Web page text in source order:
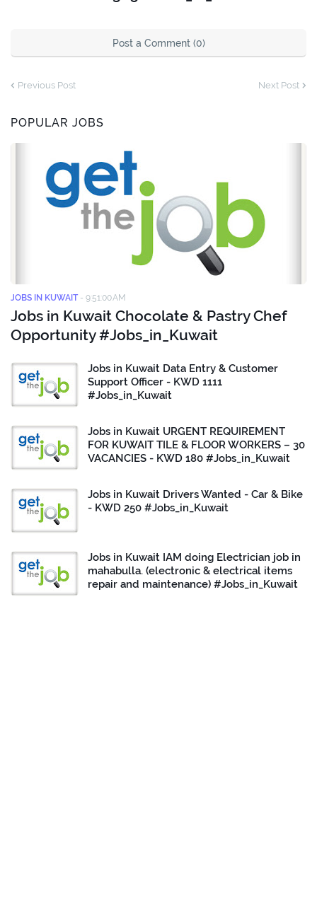
Post a Comment (0)
Previous Post Next Post
POPULAR JOBS
JOBS IN KUWAIT - 9:51:00 AM
Jobs in Kuwait Chocolate & Pastry Chef
Opportunity #Jobs_in_Kuwait
Jobs in Kuwait Data Entry & Customer
Support Officer - KWD 1111
#Jobs_in_Kuwait
Jobs in Kuwait URGENT REQUIREMENT
FOR KUWAIT TILE & FLOOR WORKERS – 30
VACANCIES - KWD 180 #Jobs_in_Kuwait
Jobs in Kuwait Drivers Wanted - Car & Bike
- KWD 250 #Jobs_in_Kuwait
Jobs in Kuwait IAM doing Electrician job in
mahabulla. (electronic & electrical items
repair and maintenance) #Jobs_in_Kuwait